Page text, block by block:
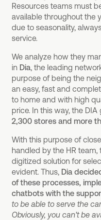
Resources teams must
available throughout the
due to seasonality,
service.
We analyze how they
in Dia, the leading
purpose of being the
an easy, fast and
to home and with high
price. In this way, the
2,300 stores and more
With this purpose of
handled by the HR
digitized solution for
evident. Thus, Dia
of these processes,
chatbots with the
to be able to serve the
Obviously, you can't be